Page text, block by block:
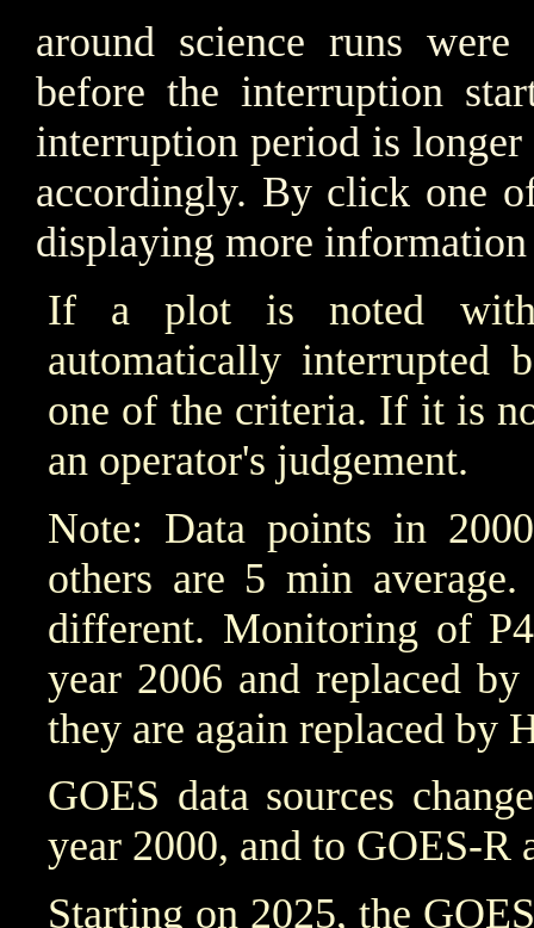
around science runs
before the interruption
interruption period is longer
accordingly. By click one
displaying more
If a plot is noted with
automatically interrupted
one of the criteria. If it is
an operator's judgement.
Note: Data points in
others are 5 min
different. Monitoring of
year 2006 and replaced
they are again replaced by
GOES data sources
year 2000, and to GOES-R
Starting on 2025, the